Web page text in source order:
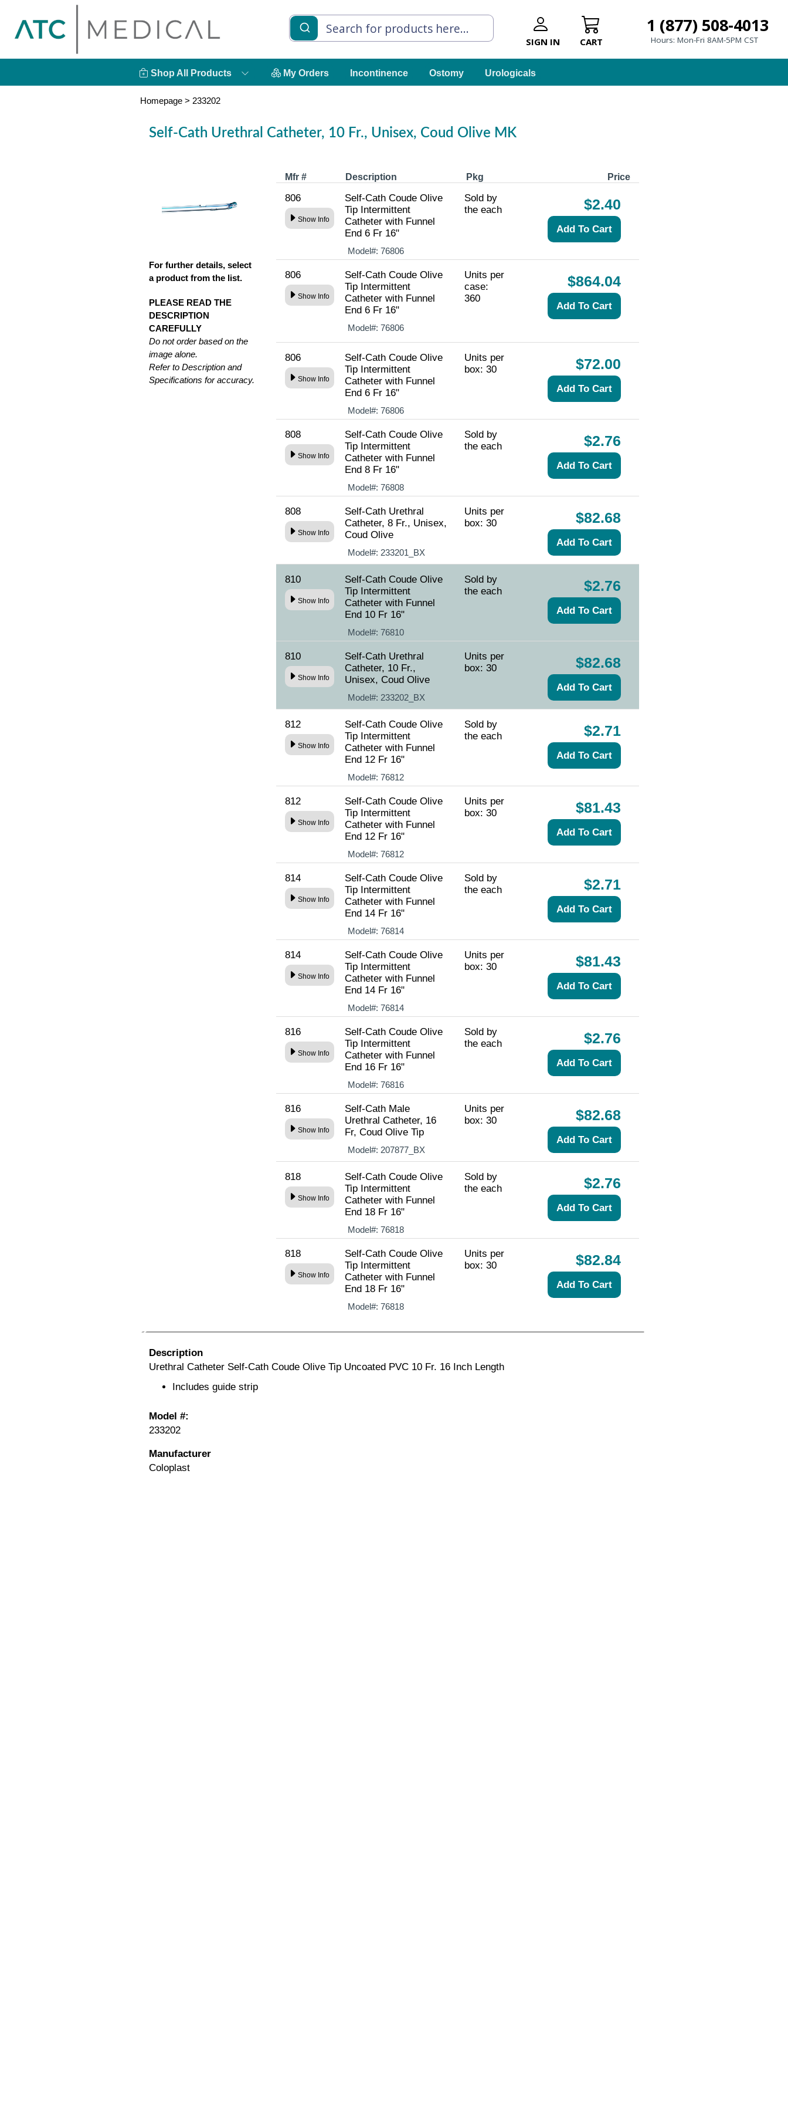
SIGN IN CART
1 (877) 508-4013
Hours: Mon-Fri 8AM-5PM CST
Shop All Products My Orders Incontinence Ostomy Urologicals
Homepage > 233202
Self-Cath Urethral Catheter, 10 Fr., Unisex, Coud Olive MK
For further details, select
a product from the list.
PLEASE READ THE
DESCRIPTION
CAREFULLY
Do not order based on the
image alone.
Refer to Description and
Specifications for accuracy.
Mfr # Description Pkg Price
806
Show Info
Self-Cath Coude Olive
Tip Intermittent
Catheter with Funnel
End 6 Fr 16"
Model#: 76806
Sold by
the each
$2.40
806
Show Info
Self-Cath Coude Olive
Tip Intermittent
Catheter with Funnel
End 6 Fr 16"
Model#: 76806
Units per
case:
360
$864.04
806
Show Info
Self-Cath Coude Olive
Tip Intermittent
Catheter with Funnel
End 6 Fr 16"
Model#: 76806
Units per
box: 30
$72.00
808
Show Info
Self-Cath Coude Olive
Tip Intermittent
Catheter with Funnel
End 8 Fr 16"
Model#: 76808
Sold by
the each
$2.76
808
Show Info
Self-Cath Urethral
Catheter, 8 Fr., Unisex,
Coud Olive
Model#: 233201_BX
Units per
box: 30
$82.68
810
Show Info
Self-Cath Coude Olive
Tip Intermittent
Catheter with Funnel
End 10 Fr 16"
Model#: 76810
Sold by
the each
$2.76
810
Show Info
Self-Cath Urethral
Catheter, 10 Fr.,
Unisex, Coud Olive
Model#: 233202_BX
Units per
box: 30
$82.68
812
Show Info
Self-Cath Coude Olive
Tip Intermittent
Catheter with Funnel
End 12 Fr 16"
Model#: 76812
Sold by
the each
$2.71
812
Show Info
Self-Cath Coude Olive
Tip Intermittent
Catheter with Funnel
End 12 Fr 16"
Model#: 76812
Units per
box: 30
$81.43
814
Show Info
Self-Cath Coude Olive
Tip Intermittent
Catheter with Funnel
End 14 Fr 16"
Model#: 76814
Sold by
the each
$2.71
814
Show Info
Self-Cath Coude Olive
Tip Intermittent
Catheter with Funnel
End 14 Fr 16"
Model#: 76814
Units per
box: 30
$81.43
816
Show Info
Self-Cath Coude Olive
Tip Intermittent
Catheter with Funnel
End 16 Fr 16"
Model#: 76816
Sold by
the each
$2.76
816
Show Info
Self-Cath Male
Urethral Catheter, 16
Fr, Coud Olive Tip
Model#: 207877_BX
Units per
box: 30
$82.68
818
Show Info
Self-Cath Coude Olive
Tip Intermittent
Catheter with Funnel
End 18 Fr 16"
Model#: 76818
Sold by
the each
$2.76
818
Show Info
Self-Cath Coude Olive
Tip Intermittent
Catheter with Funnel
End 18 Fr 16"
Model#: 76818
Units per
box: 30
$82.84
Description
Urethral Catheter Self-Cath Coude Olive Tip Uncoated PVC 10 Fr. 16 Inch Length
Includes guide strip
Model #:
233202
Manufacturer
Coloplast